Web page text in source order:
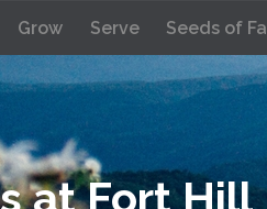
Grow Serve Seeds of
at Fort Hill